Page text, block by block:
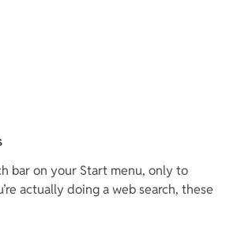
bar on your Start menu, only to
actually doing a web search, these